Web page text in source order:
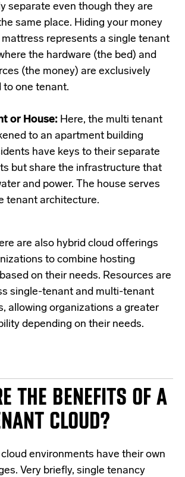
separate even though they are
same place. Hiding your money
represents a single tenant
the hardware (the bed) and
(the money) are exclusively
to one tenant.
or House: Here, the multi tenant
to an apartment building
have keys to their separate
but share the infrastructure that
and power. The house serves
tenant architecture.
are also hybrid cloud offerings
to combine hosting
on their needs. Resources are
single-tenant and multi-tenant
allowing organizations a greater
depending on their needs.
THE BENEFITS OF A
CLOUD?
environments have their own
Very briefly, single tenancy